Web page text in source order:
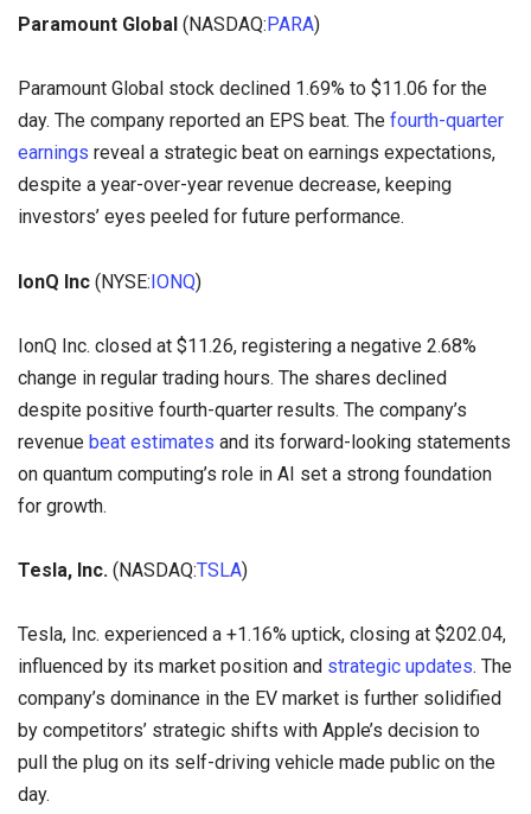
Paramount Global (NASDAQ:PARA)
Paramount Global stock declined 1.69% to $11.06 for the
day. The company reported an EPS beat. The fourth-quarter
earnings reveal a strategic beat on earnings expectations,
despite a year-over-year revenue decrease, keeping
investors’ eyes peeled for future performance.
IonQ Inc (NYSE:IONQ)
IonQ Inc. closed at $11.26, registering a negative 2.68%
change in regular trading hours. The shares declined
despite positive fourth-quarter results. The company’s
revenue beat estimates and its forward-looking statements
on quantum computing’s role in AI set a strong foundation
for growth.
Tesla, Inc. (NASDAQ:TSLA)
Tesla, Inc. experienced a +1.16% uptick, closing at $202.04,
influenced by its market position and strategic updates. The
company’s dominance in the EV market is further solidified
by competitors’ strategic shifts with Apple’s decision to
pull the plug on its self-driving vehicle made public on the
day.